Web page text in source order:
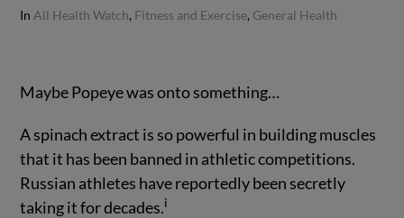
InAll Health Watch, Fitness and Exercise, General Health
Maybe Popeye was onto something…
A spinach extract is so powerful in building muscles
that it has been banned in athletic competitions.
Russian athletes have reportedly been secretly
taking it for decades.i